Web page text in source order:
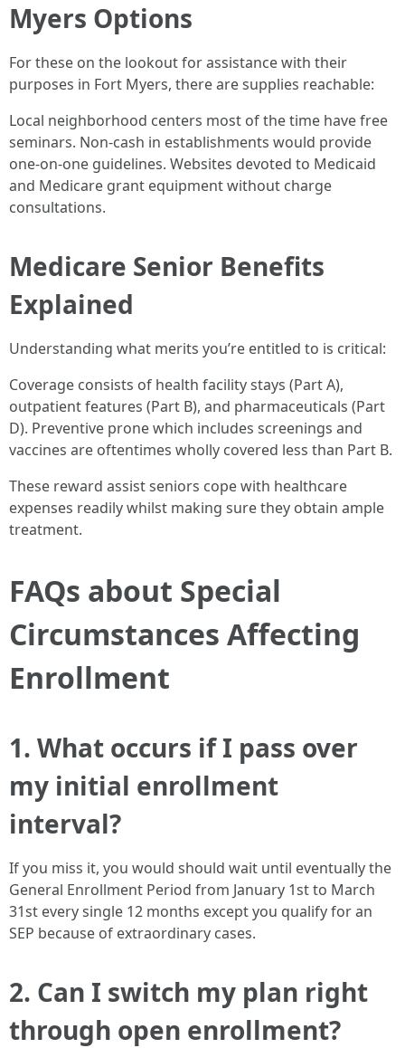
Myers Options
For these on the lookout for assistance with their
purposes in Fort Myers, there are supplies reachable:
Local neighborhood centers most of the time have free
seminars. Non-cash in establishments would provide
one-on-one guidelines. Websites devoted to Medicaid
and Medicare grant equipment without charge
consultations.
Medicare Senior Benefits
Explained
Understanding what merits you’re entitled to is critical:
Coverage consists of health facility stays (Part A),
outpatient features (Part B), and pharmaceuticals (Part
D). Preventive prone which includes screenings and
vaccines are oftentimes wholly covered less than Part B.
These reward assist seniors cope with healthcare
expenses readily whilst making sure they obtain ample
treatment.
FAQs about Special
Circumstances Affecting
Enrollment
1. What occurs if I pass over
my initial enrollment
interval?
If you miss it, you would should wait until eventually the
General Enrollment Period from January 1st to March
31st every single 12 months except you qualify for an
SEP because of extraordinary cases.
2. Can I switch my plan right
through open enrollment?